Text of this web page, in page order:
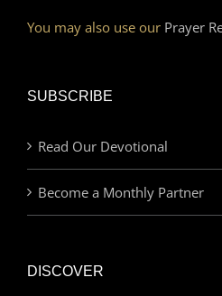
You may also use our Prayer
SUBSCRIBE
Read Our Devotional
Become a Monthly Partner
DISCOVER